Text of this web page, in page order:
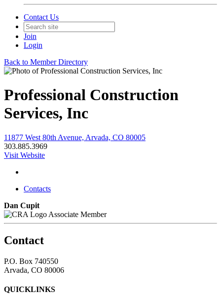
Contact Us
Join
Login
Back to Member Directory
Professional Construction
Services, Inc
11877 West 80th Avenue, Arvada, CO 80005
303.885.3969
Visit Website
Contacts
Dan Cupit
Associate Member
Contact
P.O. Box 740550
Arvada, CO 80006
QUICKLINKS